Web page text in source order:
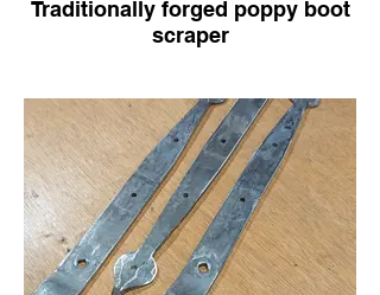
Traditionally forged poppy boot
scraper